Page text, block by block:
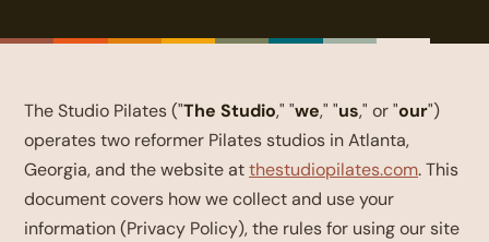
The Studio Pilates ("The Studio," "we," "us," or "our")
operates two reformer Pilates studios in Atlanta,
Georgia, and the website atthestudiopilates.com. This
document covers how we collect and use your
information (Privacy Policy), the rules for using our site